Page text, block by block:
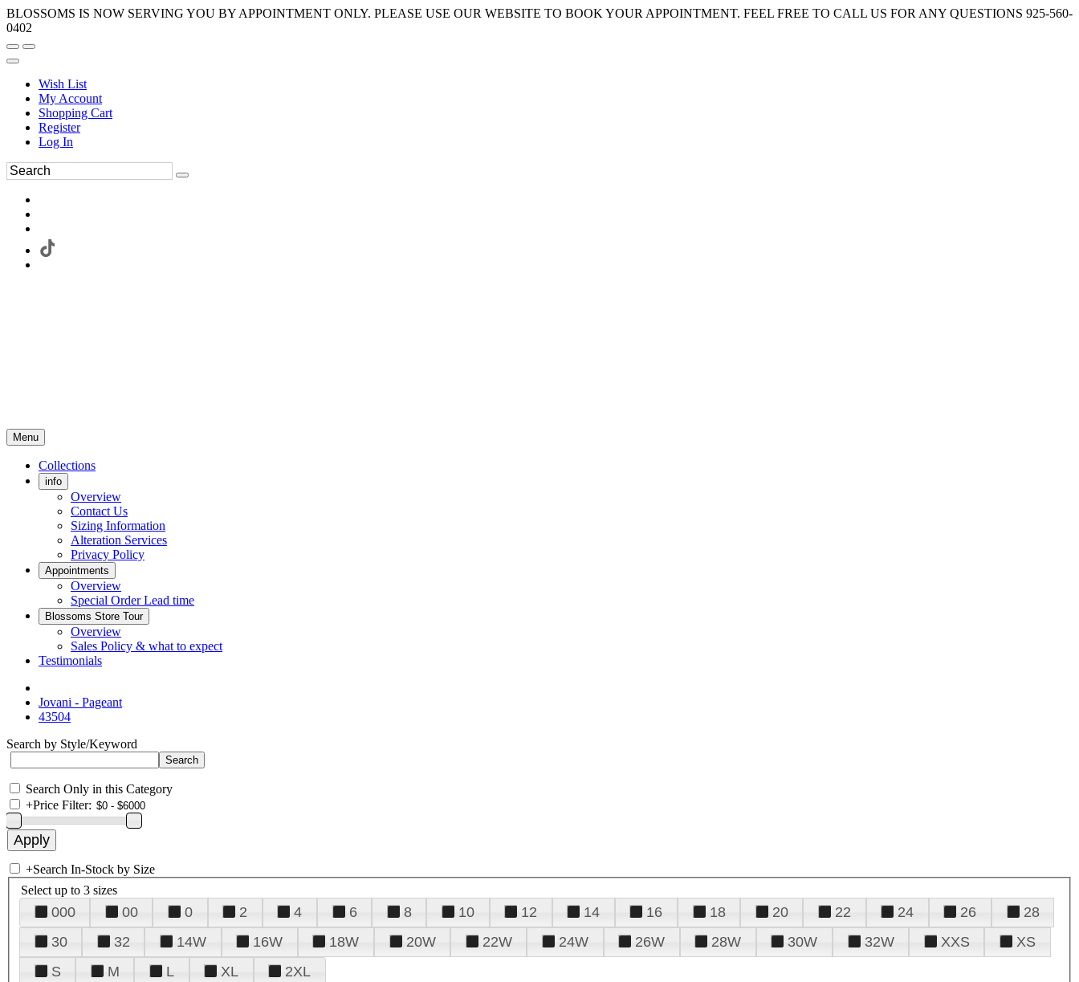
BLOSSOMS IS NOW SERVING YOU BY APPOINTMENT ONLY. PLEASE USE OUR WEBSITE TO BOOK YOUR APPOINTMENT. FEEL FREE TO CALL US FOR ANY QUESTIONS 925-560-
0402
Wish List
My Account
Shopping Cart
Register
Log In
Menu
Collections
info
Overview
Contact Us
Sizing Information
Alteration Services
Privacy Policy
Appointments
Overview
Special Order Lead time
Blossoms Store Tour
Overview
Sales Policy & what to expect
Testimonials
Jovani - Pageant
43504
Search by Style/Keyword
Search Only in this Category
+Price Filter:
+Search In-Stock by Size
Select up to 3 sizes
000 00 0 2 4 6 8 10 12 14 16 18 20 22 24 26
28
30
32 14W 16W 18W 20W 22W 24W 26W 28W 30W 32W XXS
XS
S
M L XL 2XL